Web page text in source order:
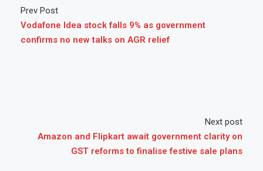
Prev Post
Vodafone Idea stock falls 9% as government
confirms no new talks on AGR relief
Next post
Amazon and Flipkart await government clarity on
GST reforms to finalise festive sale plans